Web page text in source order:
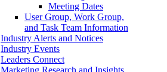
Meeting Dates
User Group, Work Group,
and Task Team Information
Industry Alerts and Notices
Industry Events
Leaders Connect